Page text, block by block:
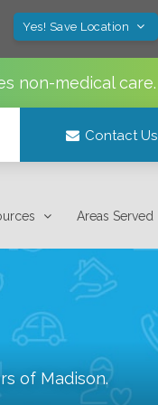
Yes! Save Location
non-medical care.
Contact Us
Areas Served
of Madison.